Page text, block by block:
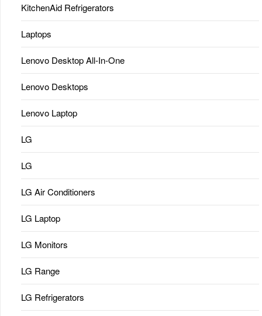
KitchenAid Refrigerators
Laptops
Lenovo Desktop All-In-One
Lenovo Desktops
Lenovo Laptop
LG
LG
LG Air Conditioners
LG Laptop
LG Monitors
LG Range
LG Refrigerators